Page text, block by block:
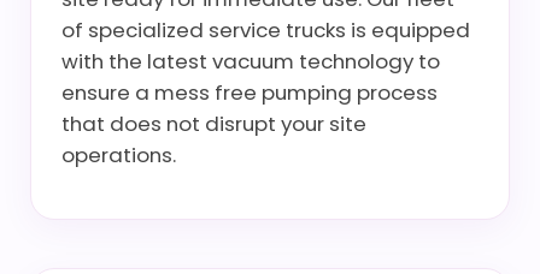
of specialized service trucks is equipped
with the latest vacuum technology to
ensure a mess free pumping process
that does not disrupt your site
operations.